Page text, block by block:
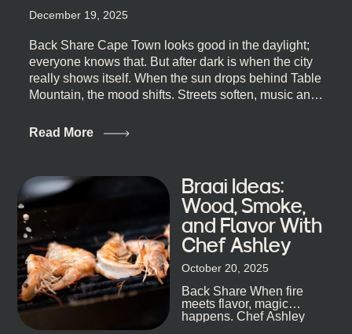
December 19, 2025
Back Share Cape Town looks good in the daylight;
everyone knows that. But after dark is when the city
really shows itself. When the sun drops behind Table
Mountain, the mood shifts. Streets soften, music and
quick, what’ll-it-be look from behind the bar that dips
night out, this guide is for you. We’ve got the real
lineup ready for you. Not the loudest or the most
well-known spots, but places where you can just let
the night unfold naturally. First, a Quick Truth About
Cape Town Bars Cape Town doesn’t really do one-
size-fits-all anything, nightlife included. And that’s
the point. Some nights are about cocktails and
candlelight. Others are about DJs, sea air, and
staying longer than planned. You’ll find world-class
mixology
Read More
Braai Ideas:
Wood, Smoke,
and Flavor With
Chef Ashley
October 20, 2025
Back Share When fire
meets flavor, magic
happens. Chef Ashley